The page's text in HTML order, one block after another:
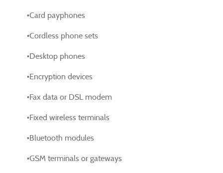
•Card payphones
•Cordless phone sets
•Desktop phones
•Encryption devices
•Fax data or DSL modem
•Fixed wireless terminals
•Bluetooth modules
•GSM terminals or gateways